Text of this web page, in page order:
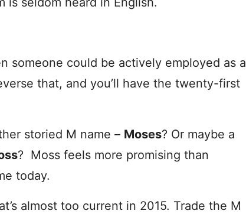
someone could be actively employed as a
that, and you’ll have the twenty-first
storied M name – Moses? Or maybe a
? Moss feels more promising than
today.
almost too current in 2015. Trade the M